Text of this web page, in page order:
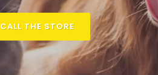
CALL THE STORE